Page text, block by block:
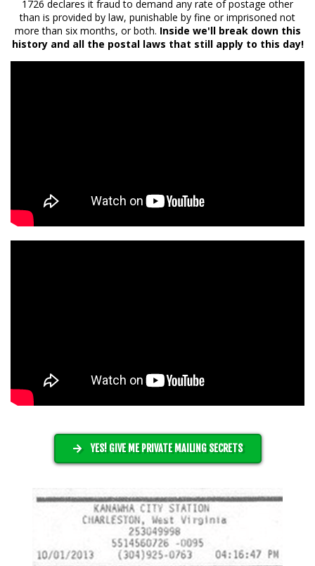
1726 declares it fraud to demand any rate of postage other
than is provided by law, punishable by fine or imprisoned not
more than six months, or both. Inside we'll break down this
history and all the postal laws that still apply to this day!
YES! GIVE ME PRIVATE MAILING SECRETS